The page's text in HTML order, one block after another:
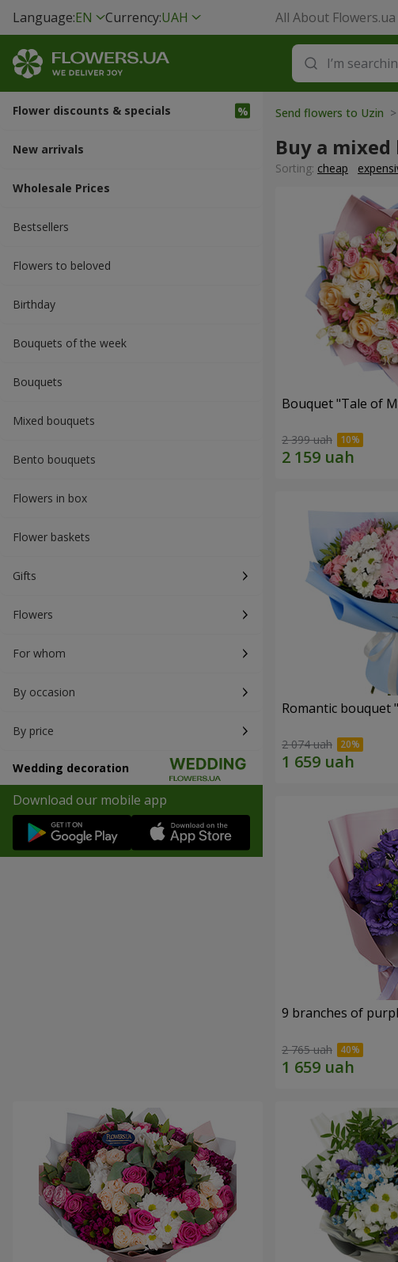
Language:EN Currency:UAH All About Flowers.ua
Flower discounts & specials
New arrivals
Wholesale Prices
Bestsellers
Flowers to beloved
Вirthday
Bouquets of the week
Bouquets
Mixed bouquets
Bento bouquets
Flowers in box
Flower baskets
Gifts
Flowers
For whom
By occasion
By price
Wedding decoration
Download our mobile app
Send flowers to Uzin
Buy a
Sorting: cheap
Bouquet "Tale of
2 399 uah
Romantic bouquet
2 074 uah
9 branches of
2 765 uah